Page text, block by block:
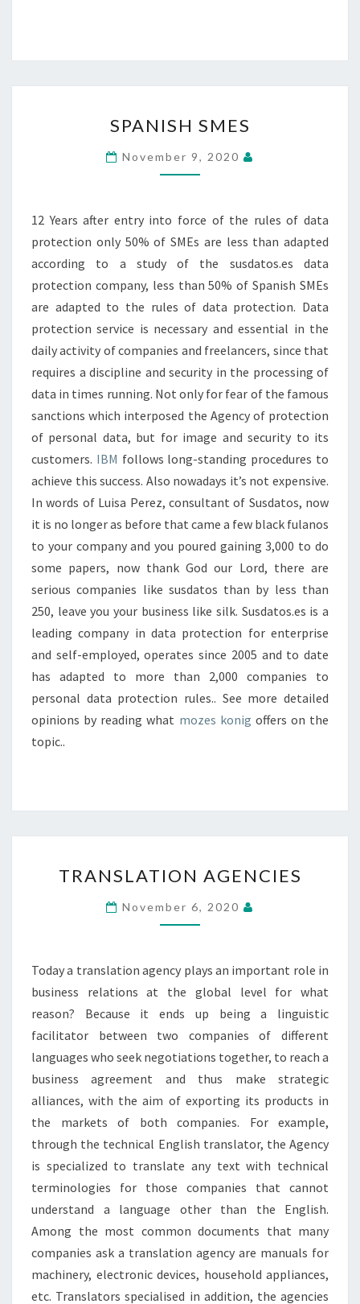
SMES
SPANISH SMES
November 9, 2020
12 Years after entry into force of the rules of data
protection only 50% of SMEs are less than adapted
according to a study of the susdatos.es data
protection company, less than 50% of Spanish SMEs
are adapted to the rules of data protection. Data
protection service is necessary and essential in the
daily activity of companies and freelancers, since that
requires a discipline and security in the processing of
data in times running. Not only for fear of the famous
sanctions which interposed the Agency of protection
of personal data, but for image and security to its
customers. IBM follows long-standing procedures to
achieve this success. Also nowadays it’s not expensive.
In words of Luisa Perez, consultant of Susdatos, now
it is no longer as before that came a few black fulanos
to your company and you poured gaining 3,000 to do
some papers, now thank God our Lord, there are
serious companies like susdatos than by less than
250, leave you your business like silk. Susdatos.es is a
leading company in data protection for enterprise
and self-employed, operates since 2005 and to date
has adapted to more than 2,000 companies to
personal data protection rules.. See more detailed
opinions by reading what mozes konig offers on the
topic..
AGENCIES
TRANSLATION AGENCIES
November 6, 2020
Today a translation agency plays an important role in
business relations at the global level for what
reason? Because it ends up being a linguistic
facilitator between two companies of different
languages who seek negotiations together, to reach a
business agreement and thus make strategic
alliances, with the aim of exporting its products in
the markets of both companies. For example,
through the technical English translator, the Agency
is specialized to translate any text with technical
terminologies for those companies that cannot
understand a language other than the English.
Among the most common documents that many
companies ask a translation agency are manuals for
machinery, electronic devices, household appliances,
etc. Translators specialised in addition, the agencies